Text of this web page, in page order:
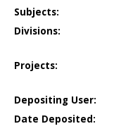
Subjects:
Divisions:
Projects:
Depositing User:
Date Deposited: